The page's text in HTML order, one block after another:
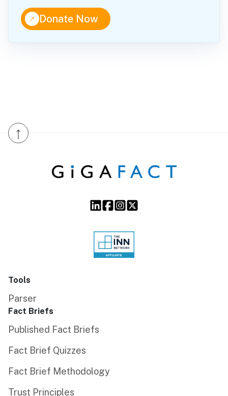
↑Donate Now
↑
Tools
Parser
Fact Briefs
Published Fact Briefs
Fact Brief Quizzes
Fact Brief Methodology
Trust Principles